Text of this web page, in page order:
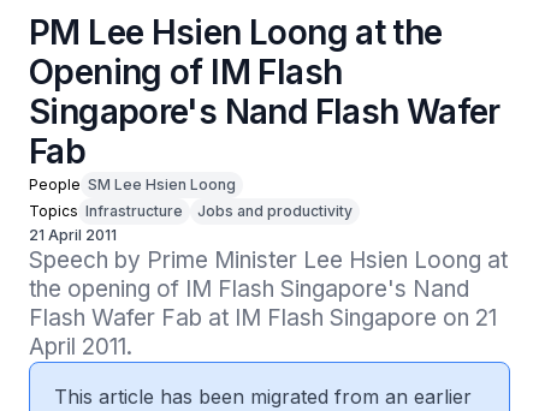
PM Lee Hsien Loong at the
Opening of IM Flash
Singapore's Nand Flash Wafer
Fab
People SM Lee Hsien Loong
Topics Infrastructure
Jobs and productivity
21 April 2011
Speech by Prime Minister Lee Hsien Loong at
the opening of IM Flash Singapore's Nand
Flash Wafer Fab at IM Flash Singapore on 21
April 2011.
This article has been migrated from an earlier